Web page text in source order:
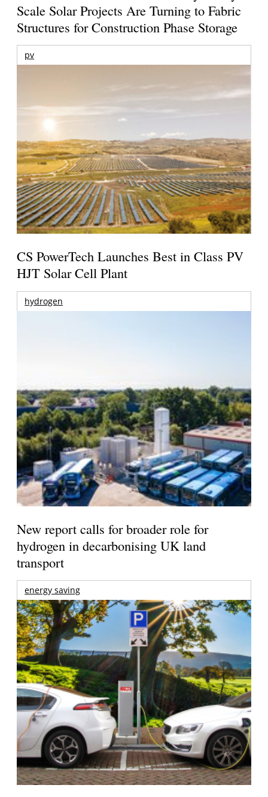
Scale Solar Projects Are Turning to Fabric
Structures for Construction Phase Storage
pv
CS PowerTech Launches Best in Class PV
HJT Solar Cell Plant
hydrogen
New report calls for broader role for
hydrogen in decarbonising UK land
transport
energy saving